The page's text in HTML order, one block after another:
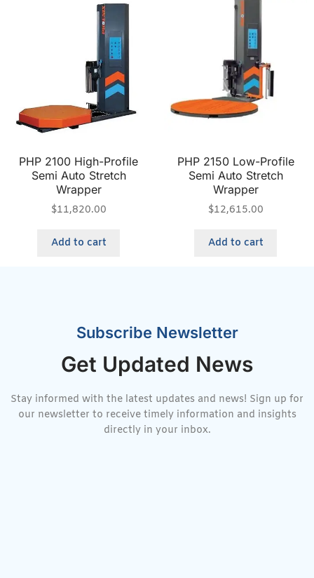
PHP 2100 High-Profile
Semi Auto Stretch
Wrapper
$11,820.00
Add to cart
PHP 2150 Low-Profile
Semi Auto Stretch
Wrapper
$12,615.00
Add to cart
Subscribe Newsletter
Get Updated News
Stay informed with the latest updates and news! Sign up for
our newsletter to receive timely information and insights
directly in your inbox.